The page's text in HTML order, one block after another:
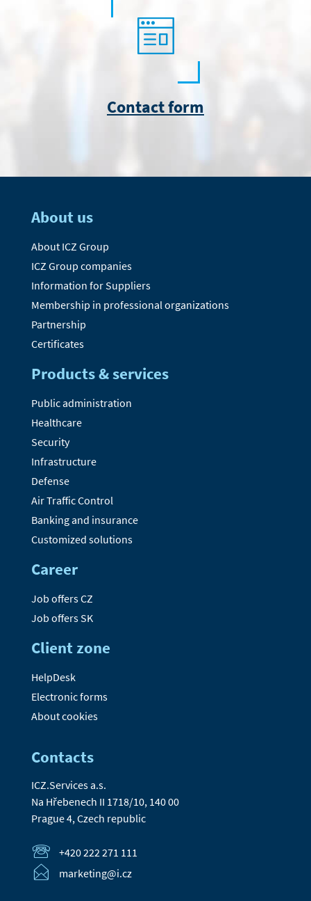
Contact form
About us
About ICZ Group
ICZ Group companies
Information for Suppliers
Membership in professional organizations
Partnership
Certificates
Products & services
Public administration
Healthcare
Security
Infrastructure
Defense
Air Traffic Control
Banking and insurance
Customized solutions
Career
Job offers CZ
Job offers SK
Client zone
HelpDesk
Electronic forms
About cookies
Contacts
ICZ.Services a.s.
Na Hřebenech II 1718/10, 140 00
Prague 4, Czech republic
+420 222 271 111
marketing@i.cz